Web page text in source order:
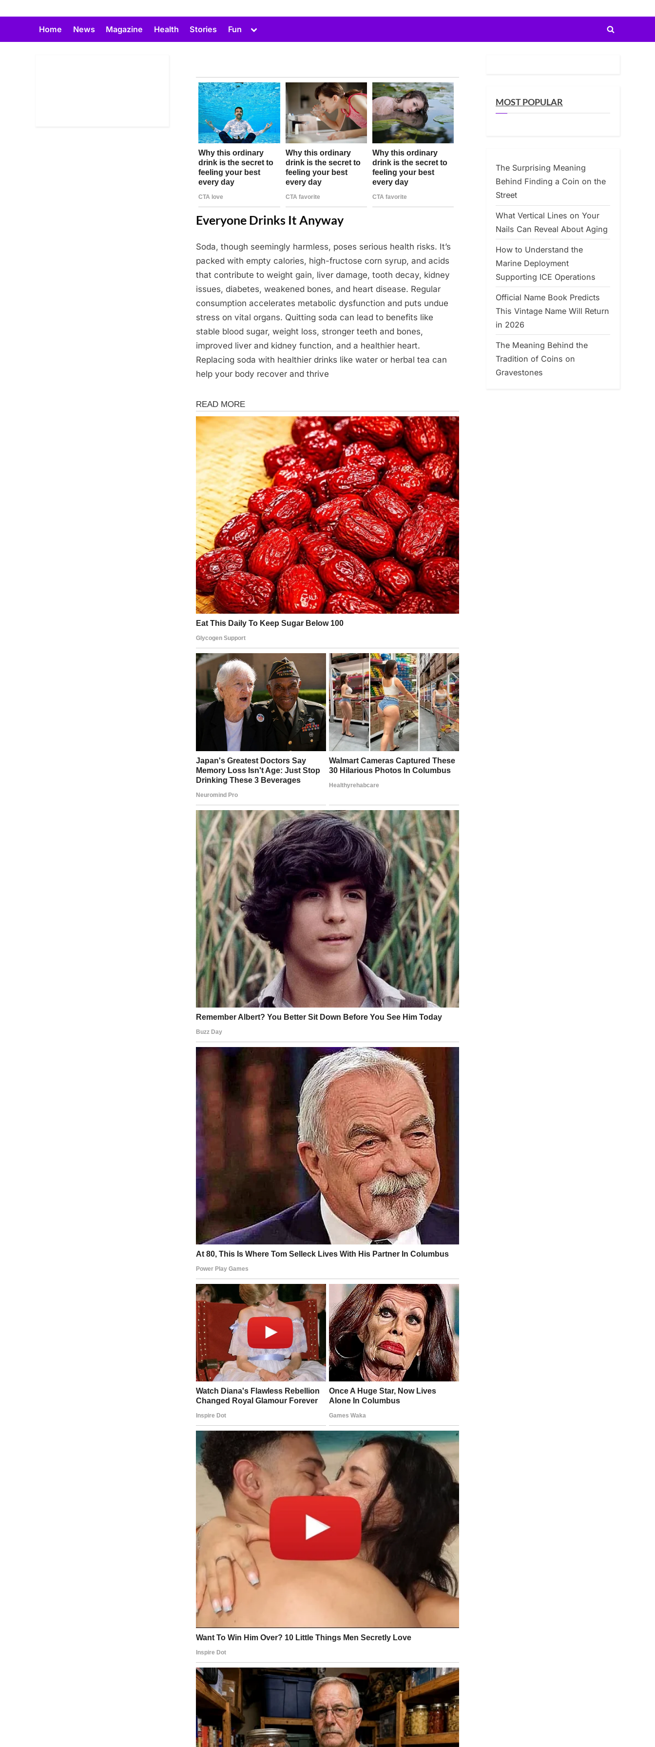
Home News Magazine Health Stories Fun
Toggle
menu
Toggle
Everyone Drinks It Anyway
Posted
on
March
19,
2025
ByAdmin
Soda, though seemingly harmless, poses serious health risks. It’s
packed with empty calories, high-fructose corn syrup, and acids
that contribute to weight gain, liver damage, tooth decay, kidney
issues, diabetes, weakened bones, and heart disease. Regular
consumption accelerates metabolic dysfunction and puts undue
stress on vital organs. Quitting soda can lead to benefits like
stable blood sugar, weight loss, stronger teeth and bones,
improved liver and kidney function, and a healthier heart.
Replacing soda with healthier drinks like water or herbal tea can
help your body recover and thrive
Health
MOST POPULAR
The Surprising Meaning
Behind Finding a Coin on the
Street
What Vertical Lines on Your
Nails Can Reveal About Aging
How to Understand the
Marine Deployment
Supporting ICE Operations
Official Name Book Predicts
This Vintage Name Will Return
in 2026
The Meaning Behind the
Tradition of Coins on
Gravestones